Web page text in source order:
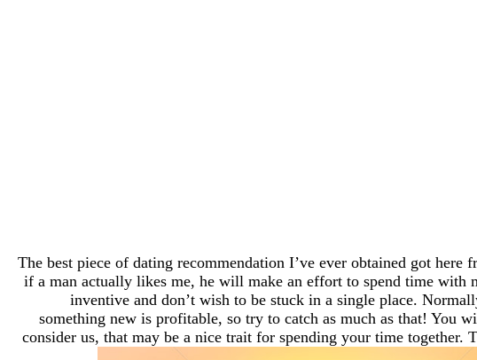
The best piece of dating recommendation I’ve ever obtained got
if a man actually likes me, he will make an effort to spend time with
inventive and don’t wish to be stuck in a single place.
something new is profitable, so try to catch as much as that! You
consider us, that may be a nice trait for spending your time